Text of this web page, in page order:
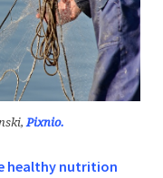
Pixnio.
healthy nutrition